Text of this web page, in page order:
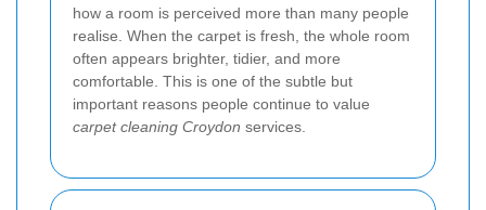
how a room is perceived more than many people
realise. When the carpet is fresh, the whole room
often appears brighter, tidier, and more
comfortable. This is one of the subtle but
important reasons people continue to value
carpet cleaning Croydon services.